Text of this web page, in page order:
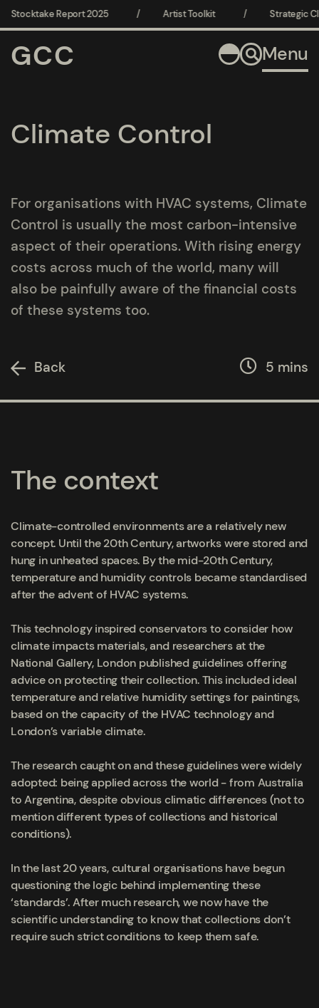
Report 2025 Artist Toolkit Strategic
GCC Menu
Back 5 mins
Climate Control
For organisations with HVAC systems, Climate
Control is usually the most carbon-intensive
aspect of their operations. With rising energy
costs across much of the world, many will
also be painfully aware of the financial costs
of these systems too.
The context
Climate-controlled environments are a relatively new
concept. Until the 20th Century, artworks were stored and
hung in unheated spaces. By the mid-20thCentury,
temperature and humidity controls became standardised
after the advent of HVAC systems.
This technology inspired conservators to consider how
climate impacts materials, and researchers at the
National Gallery, London published guidelines offering
advice on protecting their collection. This included ideal
temperature and relative humidity settings for paintings,
based on the capacity of the HVAC technology and
London’s variable climate.
The research caught on and these guidelines were widely
adopted: being applied across the world - from Australia
to Argentina, despite obvious climatic differences (not to
mention different types of collections and historical
conditions).
In the last 20 years, cultural organisations have begun
questioning the logic behind implementing these
‘standards’. After much research, we now have the
scientific understanding to know that collections don’t
require such strict conditions to keep them safe.